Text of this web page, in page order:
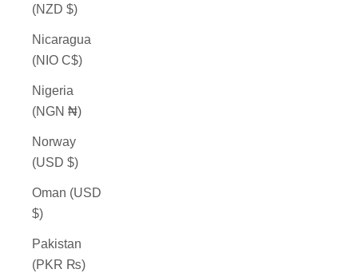
(NZD $)
Nicaragua
(NIO C$)
Nigeria
(NGN ₦)
Norway
(USD $)
Oman (USD
$)
Pakistan
(PKR ₨)